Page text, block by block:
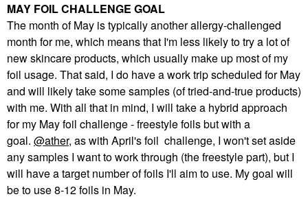
MAY FOIL CHALLENGE GOAL
The month of May is typically another allergy-challenged
month for me, which means that I'm less likely to try a lot of
new skincare products, which usually make up most of my
foil usage. That said, I do have a work trip scheduled for May
and will likely take some samples (of tried-and-true products)
with me. With all that in mind, I will take a hybrid approach
for my May foil challenge - freestyle foils but with a
goal. @ather, as with April's foil challenge, I won't set aside
any samples I want to work through (the freestyle part), but I
will have a target number of foils I'll aim to use. My goal will
be to use 8-12 foils in May.